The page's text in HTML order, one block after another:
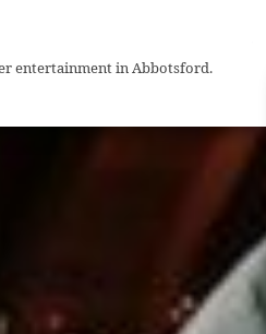
entertainment in Abbotsford.